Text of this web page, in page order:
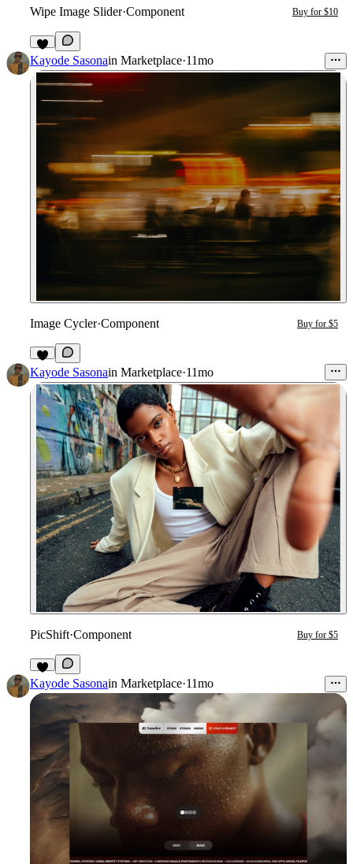
Wipe Image Slider·Component Buy for $10
Kayode Sasonain Marketplace·11mo
Image Cycler·Component Buy for $5
2
Kayode Sasonain Marketplace·11mo
PicShift·Component Buy for $5
Kayode Sasonain Marketplace·11mo